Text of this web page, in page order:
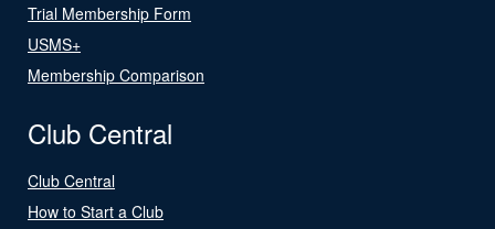
Trial Membership Form
USMS+
Membership Comparison
Club Central
Club Central
How to Start a Club